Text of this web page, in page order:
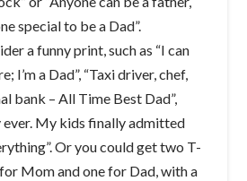
special to be a Dad”.
a funny print, such as “I can
I’m a Dad”, “Taxi driver, chef,
bank – All Time Best Dad”,
ever. My kids finally admitted
Or you could get two T-
Mom and one for Dad, with a